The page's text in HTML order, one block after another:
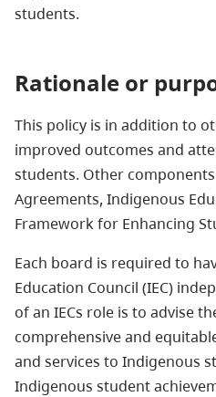
students.
Rationale or
This policy is in addition to
improved outcomes and
students. Other
Agreements, Indigenous
Framework for Enhancing
Each board is required to
Education Council (IEC)
of an IECs role is to advise
comprehensive and
and services to Indigenous
Indigenous student